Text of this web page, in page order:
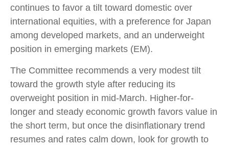
continues to favor a tilt toward domestic over
international equities, with a preference for Japan
among developed markets, and an underweight
position in emerging markets (EM).
The Committee recommends a very modest tilt
toward the growth style after reducing its
overweight position in mid-March. Higher-for-
longer and steady economic growth favors value in
the short term, but once the disinflationary trend
resumes and rates calm down, look for growth to